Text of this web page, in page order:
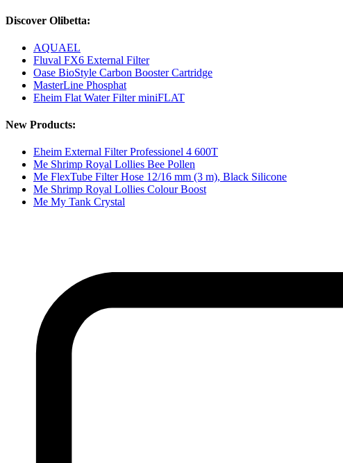
Discover Olibetta:
AQUAEL
Fluval FX6 External Filter
Oase BioStyle Carbon Booster Cartridge
MasterLine Phosphat
Eheim Flat Water Filter miniFLAT
New Products:
Eheim External Filter Professionel 4 600T
Me Shrimp Royal Lollies Bee Pollen
Me FlexTube Filter Hose 12/16 mm (3 m), Black Silicone
Me Shrimp Royal Lollies Colour Boost
Me My Tank Crystal